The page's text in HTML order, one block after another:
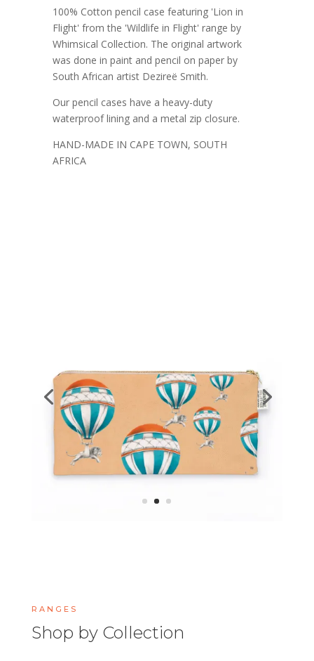
100% Cotton pencil case featuring 'Lion in
Flight' from the 'Wildlife in Flight' range by
Whimsical Collection. The original artwork
was done in paint and pencil on paper by
South African artist Dezireë Smith.
Our pencil cases have a heavy-duty
waterproof lining and a metal zip closure.
HAND-MADE IN CAPE TOWN, SOUTH
AFRICA
RANGES
Shop by Collection